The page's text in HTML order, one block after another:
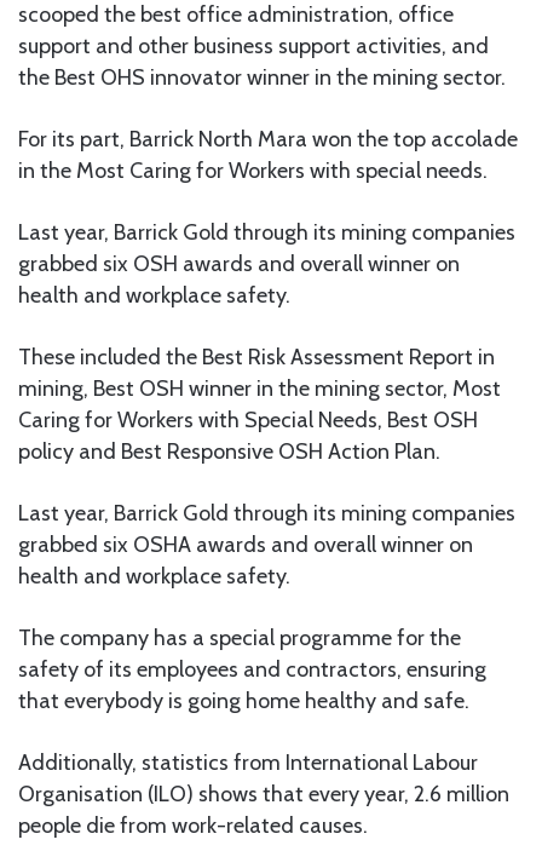
scooped the best office administration, office
support and other business support activities, and
the Best OHS innovator winner in the mining sector.
For its part, Barrick North Mara won the top accolade
in the Most Caring for Workers with special needs.
Last year, Barrick Gold through its mining companies
grabbed six OSH awards and overall winner on
health and workplace safety.
These included the Best Risk Assessment Report in
mining, Best OSH winner in the mining sector, Most
Caring for Workers with Special Needs, Best OSH
policy and Best Responsive OSH Action Plan.
Last year, Barrick Gold through its mining companies
grabbed six OSHA awards and overall winner on
health and workplace safety.
The company has a special programme for the
safety of its employees and contractors, ensuring
that everybody is going home healthy and safe.
Additionally, statistics from International Labour
Organisation (ILO) shows that every year, 2.6 million
people die from work-related causes.